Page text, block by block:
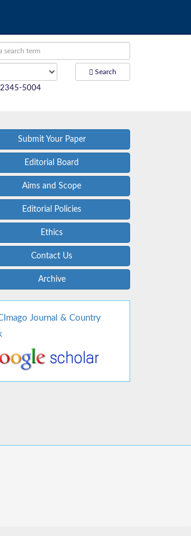
Search
2345-5004
Submit Your Paper
Editorial Board
Aims and Scope
Editorial Policies
Ethics
Contact Us
Archive